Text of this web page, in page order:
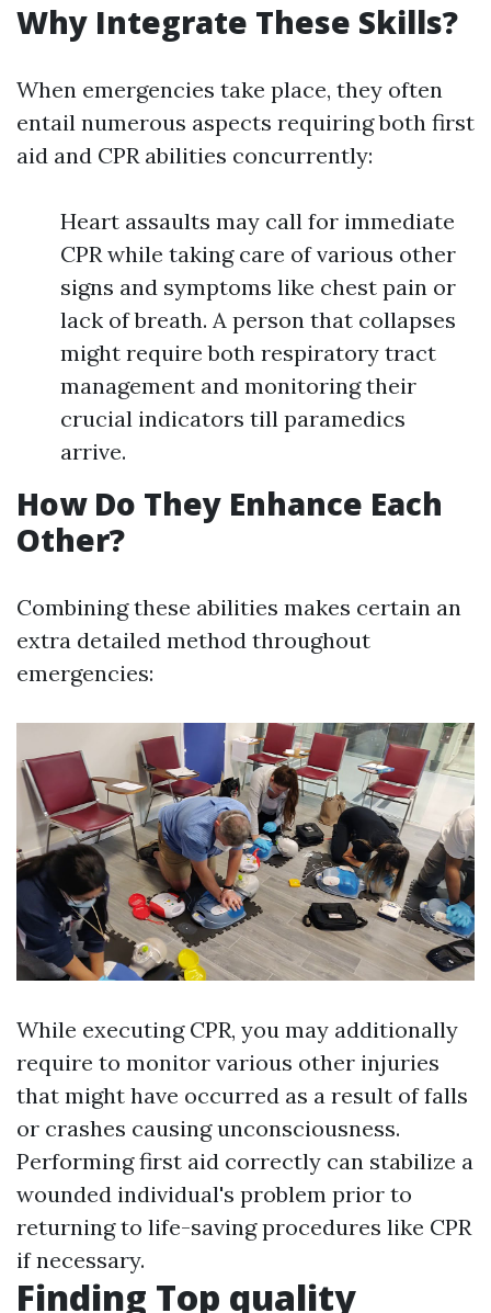
Why Integrate These Skills?
When emergencies take place, they often
entail numerous aspects requiring both first
aid and CPR abilities concurrently:
Heart assaults may call for immediate
CPR while taking care of various other
signs and symptoms like chest pain or
lack of breath. A person that collapses
might require both respiratory tract
management and monitoring their
crucial indicators till paramedics
arrive.
How Do They Enhance Each
Other?
Combining these abilities makes certain an
extra detailed method throughout
emergencies:
While executing CPR, you may additionally
require to monitor various other injuries
that might have occurred as a result of falls
or crashes causing unconsciousness.
Performing first aid correctly can stabilize a
wounded individual's problem prior to
returning to life-saving procedures like CPR
if necessary.
Finding Top quality